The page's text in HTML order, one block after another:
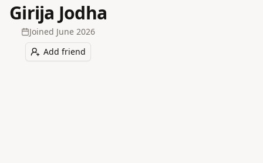
Girija Jodha
Joined June 2026
Add friend